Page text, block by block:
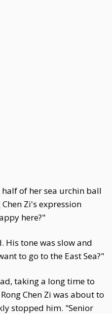
of her sea urchin ball
Zi's expression
here?"
His tone was slow and
to go to the East Sea?"
taking a long time to
Chen Zi was about to
stopped him. "Senior